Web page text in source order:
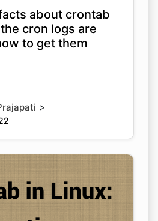
about crontab
cron logs are
to get them
>